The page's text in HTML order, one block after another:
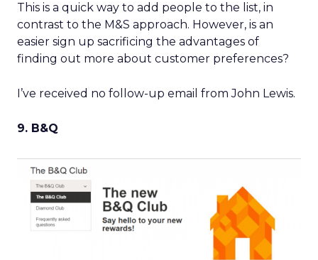
This is a quick way to add people to the list, in
contrast to the M&S approach. However, is an
easier sign up sacrificing the advantages of
finding out more about customer preferences?
I’ve received no follow-up email from John Lewis.
9. B&Q